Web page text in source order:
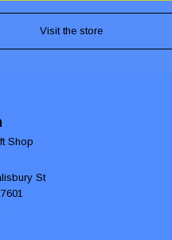
Visit the store
Shop
St